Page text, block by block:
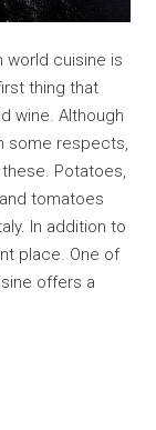
world cuisine is
thing that
wine. Although
some respects,
Potatoes,
tomatoes
In addition to
place. One of
offers a